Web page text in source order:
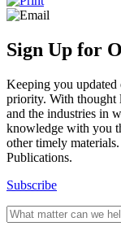
Sign Up for
Keeping you updated
priority. With thought
and the industries in
knowledge with you
other timely
Publications.
Subscribe